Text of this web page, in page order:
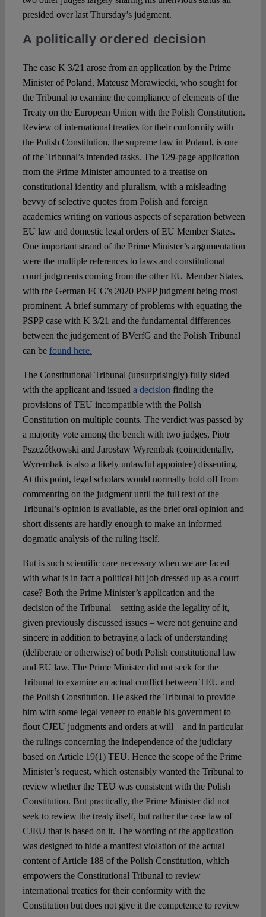
presided over last Thursday’s judgment.
A politically ordered decision
The case K 3/21 arose from an application by the Prime
Minister of Poland, Mateusz Morawiecki, who sought for
the Tribunal to examine the compliance of elements of the
Treaty on the European Union with the Polish Constitution.
Review of international treaties for their conformity with
the Polish Constitution, the supreme law in Poland, is one
of the Tribunal’s intended tasks. The 129-page application
from the Prime Minister amounted to a treatise on
constitutional identity and pluralism, with a misleading
bevvy of selective quotes from Polish and foreign
academics writing on various aspects of separation between
EU law and domestic legal orders of EU Member States.
One important strand of the Prime Minister’s argumentation
were the multiple references to laws and constitutional
court judgments coming from the other EU Member States,
with the German FCC’s 2020 PSPP judgment being most
prominent. A brief summary of problems with equating the
PSPP case with K 3/21 and the fundamental differences
between the judgement of BVerfG and the Polish Tribunal
can be found here.
The Constitutional Tribunal (unsurprisingly) fully sided
with the applicant and issued a decision finding the
provisions of TEU incompatible with the Polish
Constitution on multiple counts. The verdict was passed by
a majority vote among the bench with two judges, Piotr
Pszczółkowski and Jarosław Wyrembak (coincidentally,
Wyrembak is also a likely unlawful appointee) dissenting.
At this point, legal scholars would normally hold off from
commenting on the judgment until the full text of the
Tribunal’s opinion is available, as the brief oral opinion and
short dissents are hardly enough to make an informed
dogmatic analysis of the ruling itself.
But is such scientific care necessary when we are faced
with what is in fact a political hit job dressed up as a court
case? Both the Prime Minister’s application and the
decision of the Tribunal – setting aside the legality of it,
given previously discussed issues – were not genuine and
sincere in addition to betraying a lack of understanding
(deliberate or otherwise) of both Polish constitutional law
and EU law. The Prime Minister did not seek for the
Tribunal to examine an actual conflict between TEU and
the Polish Constitution. He asked the Tribunal to provide
him with some legal veneer to enable his government to
flout CJEU judgments and orders at will – and in particular
the rulings concerning the independence of the judiciary
based on Article 19(1) TEU. Hence the scope of the Prime
Minister’s request, which ostensibly wanted the Tribunal to
review whether the TEU was consistent with the Polish
Constitution. But practically, the Prime Minister did not
seek to review the treaty itself, but rather the case law of
CJEU that is based on it. The wording of the application
was designed to hide a manifest violation of the actual
content of Article 188 of the Polish Constitution, which
empowers the Constitutional Tribunal to review
international treaties for their conformity with the
Constitution but does not give it the competence to review